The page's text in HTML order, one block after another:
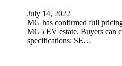
July 14, 2022
MG has confirmed full
MG5 EV estate. Buyers can
specifications: SE…